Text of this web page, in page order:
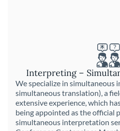
Interpreting –
We specialize in simultaneous
simultaneous translation), a
extensive experience, which
being appointed as the official
simultaneous interpretation